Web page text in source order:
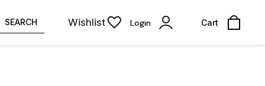
SEARCH Wishlist Login Cart